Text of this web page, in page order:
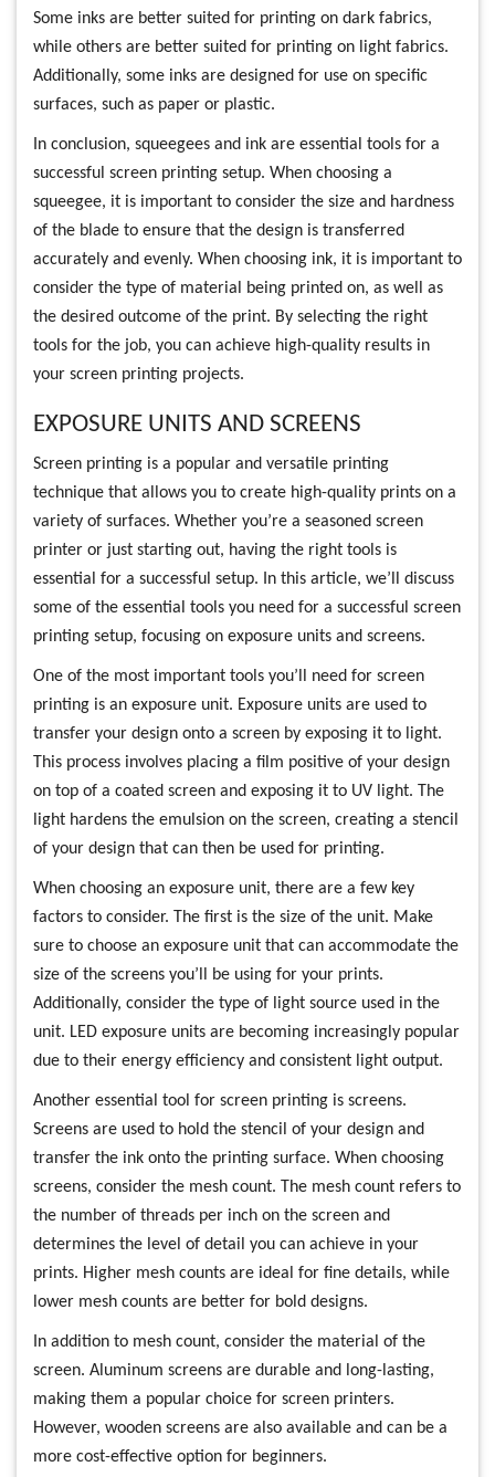
Some inks are better suited for printing on dark fabrics,
while others are better suited for printing on light fabrics.
Additionally, some inks are designed for use on specific
surfaces, such as paper or plastic.
In conclusion, squeegees and ink are essential tools for a
successful screen printing setup. When choosing a
squeegee, it is important to consider the size and hardness
of the blade to ensure that the design is transferred
accurately and evenly. When choosing ink, it is important to
consider the type of material being printed on, as well as
the desired outcome of the print. By selecting the right
tools for the job, you can achieve high-quality results in
your screen printing projects.
EXPOSURE UNITS AND SCREENS
Screen printing is a popular and versatile printing
technique that allows you to create high-quality prints on a
variety of surfaces. Whether you’re a seasoned screen
printer or just starting out, having the right tools is
essential for a successful setup. In this article, we’ll discuss
some of the essential tools you need for a successful screen
printing setup, focusing on exposure units and screens.
One of the most important tools you’ll need for screen
printing is an exposure unit. Exposure units are used to
transfer your design onto a screen by exposing it to light.
This process involves placing a film positive of your design
on top of a coated screen and exposing it to UV light. The
light hardens the emulsion on the screen, creating a stencil
of your design that can then be used for printing.
When choosing an exposure unit, there are a few key
factors to consider. The first is the size of the unit. Make
sure to choose an exposure unit that can accommodate the
size of the screens you’ll be using for your prints.
Additionally, consider the type of light source used in the
unit. LED exposure units are becoming increasingly popular
due to their energy efficiency and consistent light output.
Another essential tool for screen printing is screens.
Screens are used to hold the stencil of your design and
transfer the ink onto the printing surface. When choosing
screens, consider the mesh count. The mesh count refers to
the number of threads per inch on the screen and
determines the level of detail you can achieve in your
prints. Higher mesh counts are ideal for fine details, while
lower mesh counts are better for bold designs.
In addition to mesh count, consider the material of the
screen. Aluminum screens are durable and long-lasting,
making them a popular choice for screen printers.
However, wooden screens are also available and can be a
more cost-effective option for beginners.